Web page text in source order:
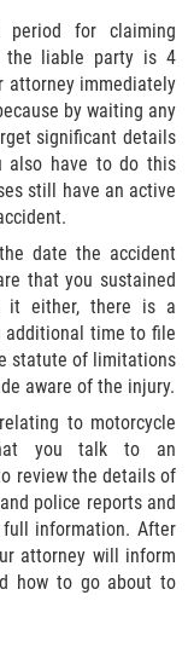
period for claiming
the liable party is 4
attorney immediately
by waiting any
significant details
also have to do this
still have an active
date the accident
that you sustained
it either, there is a
additional time to file
statute of limitations
aware of the injury.
to motorcycle
you talk to an
review the details of
police reports and
information. After
attorney will inform
how to go about to